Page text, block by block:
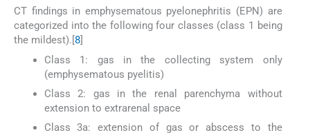
CT findings in emphysematous pyelonephritis (EPN) are
categorized into the following four classes (class 1 being
the mildest).[8]
Class 1: gas in the collecting system only
(emphysematous pyelitis)
Class 2: gas in the renal parenchyma without
extension to extrarenal space
Class 3a: extension of gas or abscess to the